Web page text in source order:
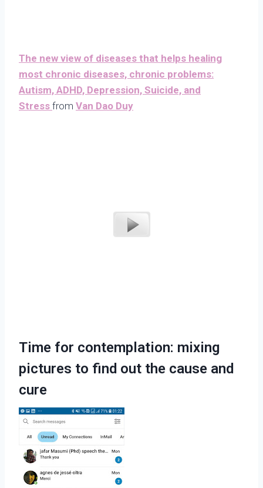
The new view of diseases that helps healing
most chronic diseases, chronic problems:
Autism, ADHD, Depression, Suicide, and
Stress from Van Dao Duy
Time for contemplation: mixing
pictures to find out the cause and
cure